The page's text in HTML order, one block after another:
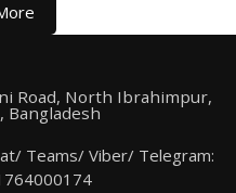
Road, North Ibrahimpur,
Bangladesh
Teams/ Viber/ Telegram: